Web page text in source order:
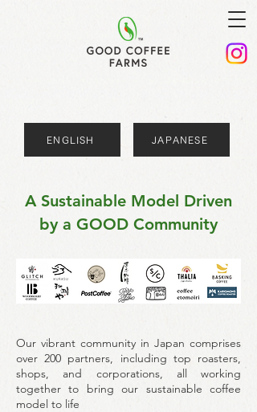
A Sustainable Model Driven
by a GOOD Community
Our vibrant community in Japan comprises
over 200 partners, including top roasters,
shops, and corporations, all working
together to bring our sustainable coffee
model to life
ENGLISH JAPANESE